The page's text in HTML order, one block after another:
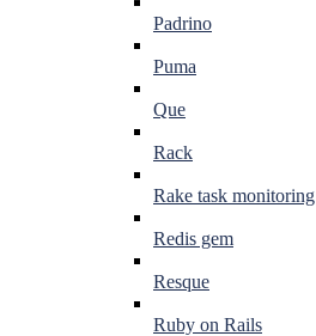
Padrino
Puma
Que
Rack
Rake task monitoring
Redis gem
Resque
Ruby on Rails